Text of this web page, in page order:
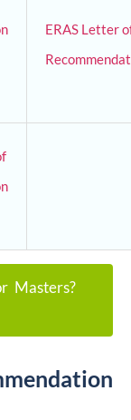
ERAS Letter
Masters?